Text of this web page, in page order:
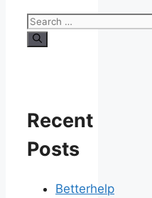
Search
for:
Recent
Posts
Betterhelp